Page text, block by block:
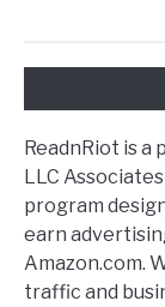
ReadnRiot is
LLC
program
earn
Amazon.com.
traffic and